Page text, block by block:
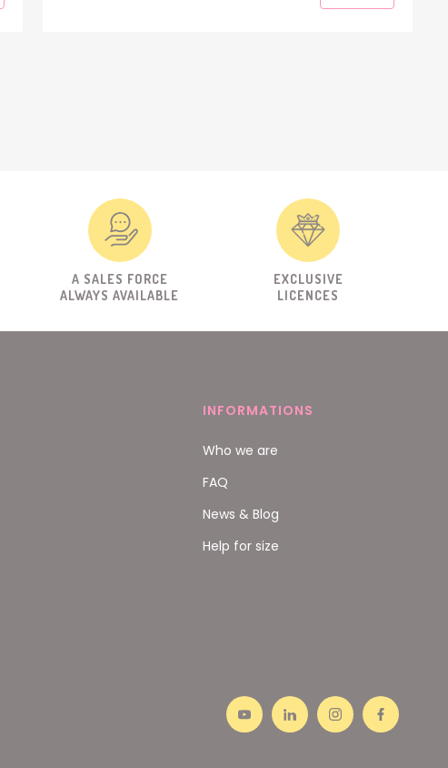
A SALES FORCE
ALWAYS AVAILABLE
EXCLUSIVE
LICENCES
INFORMATIONS
Who we are
FAQ
News & Blog
Help for size